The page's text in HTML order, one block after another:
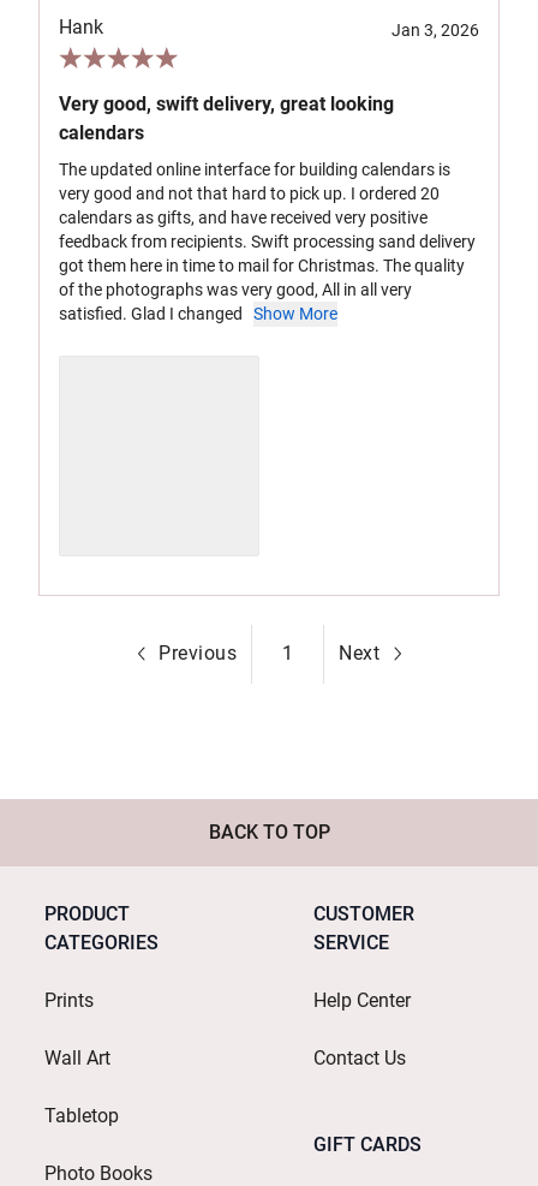
Hank Jan 3, 2026
Very good, swift delivery, great looking
calendars
The updated online interface for building calendars is
very good and not that hard to pick up. I ordered 20
calendars as gifts, and have received very positive
feedback from recipients. Swift processing sand delivery
got them here in time to mail for Christmas. The quality
of the photographs was very good, All in all very
satisfied. Glad I changed
Show More
Previous 1 Next
BACK TO TOP
PRODUCT
CATEGORIES
Prints
Wall Art
Tabletop
Photo Books
CUSTOMER
SERVICE
Help Center
Contact Us
GIFT CARDS